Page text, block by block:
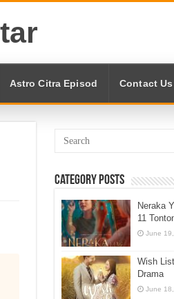
Astro Citra Episod Contact Us
Category Posts
Neraka
11
June
Wish
Drama
June